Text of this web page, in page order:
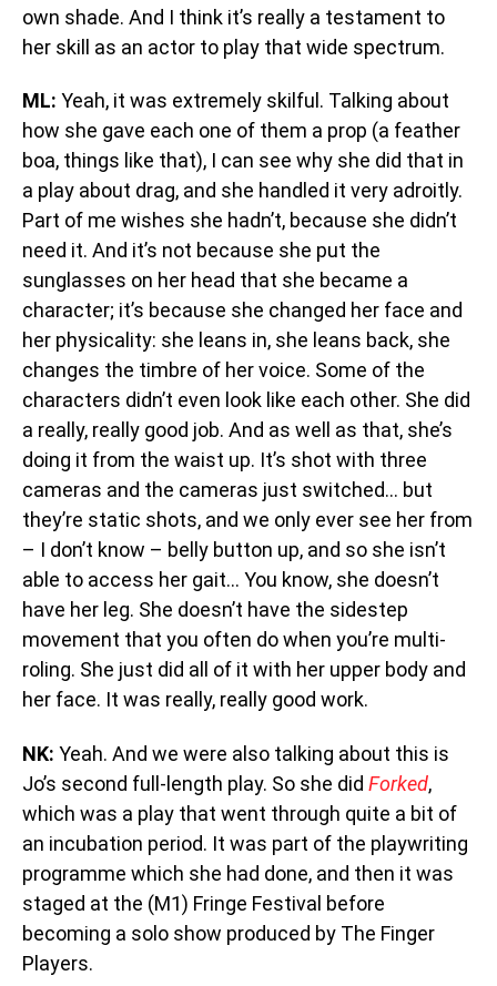
own shade. And I think it’s really a testament to
her skill as an actor to play that wide spectrum.
ML: Yeah, it was extremely skilful. Talking about
how she gave each one of them a prop (a feather
boa, things like that), I can see why she did that in
a play about drag, and she handled it very adroitly.
Part of me wishes she hadn’t, because she didn’t
need it. And it’s not because she put the
sunglasses on her head that she became a
character; it’s because she changed her face and
her physicality: she leans in, she leans back, she
changes the timbre of her voice. Some of the
characters didn’t even look like each other. She did
a really, really good job. And as well as that, she’s
doing it from the waist up. It’s shot with three
cameras and the cameras just switched… but
they’re static shots, and we only ever see her from
– I don’t know – belly button up, and so she isn’t
able to access her gait… You know, she doesn’t
have her leg. She doesn’t have the sidestep
movement that you often do when you’re multi-
roling. She just did all of it with her upper body and
her face. It was really, really good work.
NK: Yeah. And we were also talking about this is
Jo’s second full-length play. So she did Forked,
which was a play that went through quite a bit of
an incubation period. It was part of the playwriting
programme which she had done, and then it was
staged at the (M1) Fringe Festival before
becoming a solo show produced by The Finger
Players.